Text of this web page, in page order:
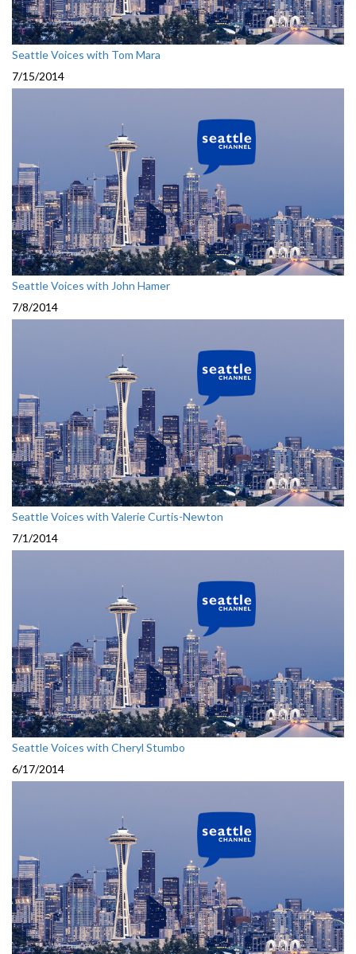
Seattle Voices with Tom Mara
7/15/2014
Seattle Voices with John Hamer
7/8/2014
Seattle Voices with Valerie Curtis-Newton
7/1/2014
Seattle Voices with Cheryl Stumbo
6/17/2014